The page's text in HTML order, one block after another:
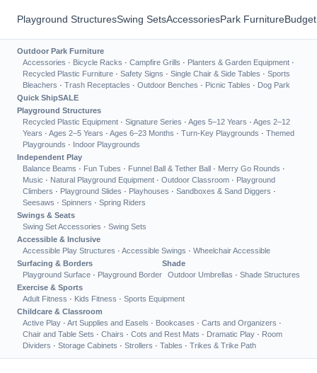
Playground StructuresSwing SetsAccessoriesPark Furniture
Outdoor Park Furniture
Accessories · Bicycle Racks · Campfire Grills · Planters & Garden Equipment ·
Recycled Plastic Furniture · Safety Signs · Single Chair & Side Tables · Sports
Bleachers · Trash Receptacles · Outdoor Benches · Picnic Tables · Dog Park
Quick ShipSALE
Playground Structures
Recycled Plastic Equipment · Signature Series · Ages 5–12 Years · Ages 2–12
Years · Ages 2–5 Years · Ages 6–23 Months · Turn-Key Playgrounds · Themed
Playgrounds · Indoor Playgrounds
Independent Play
Balance Beams · Fun Tubes · Funnel Ball & Tether Ball · Merry Go Rounds ·
Music · Natural Playground Equipment · Outdoor Classroom · Playground
Climbers · Playground Slides · Playhouses · Sandboxes & Sand Diggers ·
Seesaws · Spinners · Spring Riders
Swings & Seats
Swing Set Accessories · Swing Sets
Accessible & Inclusive
Accessible Play Structures · Accessible Swings · Wheelchair Accessible
Surfacing & Borders
Playground Surface · Playground Border
Shade
Outdoor Umbrellas · Shade Structures
Exercise & Sports
Adult Fitness · Kids Fitness · Sports Equipment
Childcare & Classroom
Active Play · Art Supplies and Easels · Bookcases · Carts and Organizers ·
Chair and Table Sets · Chairs · Cots and Rest Mats · Dramatic Play · Room
Dividers · Storage Cabinets · Strollers · Tables · Trikes & Trike Path